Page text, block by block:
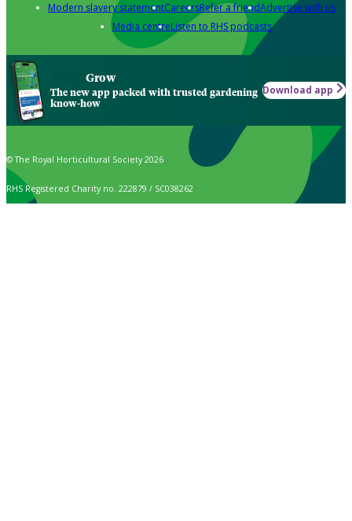
Modern slavery statementCareersRefer a friendAdvertise with us
Media centreListen to RHS podcasts
Grow
The new app packed with trusted gardening
know-how
Download app
© The Royal Horticultural Society 2026
RHS Registered Charity no. 222879 / SC038262